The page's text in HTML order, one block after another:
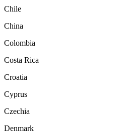
Chile
China
Colombia
Costa Rica
Croatia
Cyprus
Czechia
Denmark